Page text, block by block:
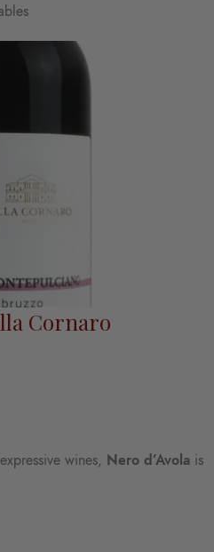
Cornaro
wines, Nero d’Avola is